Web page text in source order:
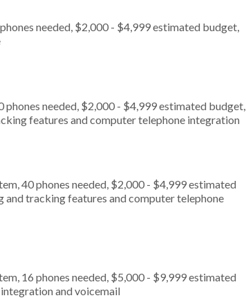
needed, $2,000 - $4,999 estimated budget,
phones needed, $2,000 - $4,999 estimated budget,
features and computer telephone integration
40 phones needed, $2,000 - $4,999 estimated
and tracking features and computer telephone
16 phones needed, $5,000 - $9,999 estimated
and voicemail